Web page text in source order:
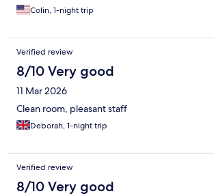
Colin, 1-night trip
Verified review
8/10 Very good
11 Mar 2026
Clean room, pleasant staff
Deborah, 1-night trip
Verified review
8/10 Very good